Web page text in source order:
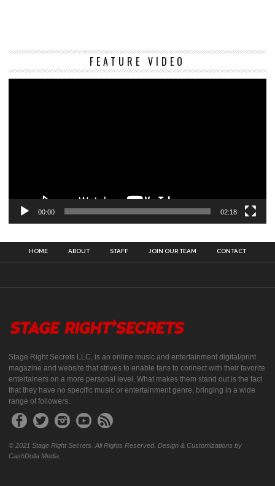
FEATURE VIDEO
00:00 02:18
HOME ABOUT STAFF JOIN OUR TEAM CONTACT
Stage Right Secrets LLC, is an online music and entertainment digital/print
magazine and website that strives to enable fans to connect with their favorite
entertainers on a more personal level. What makes them stand out is the fact
that they have no specific music or entertainment genre, bringing in a wide
range of followers.
© 2021 Stage Right Secrets. All Rights Reserved. Design & Customizations by
CashDolla Media.